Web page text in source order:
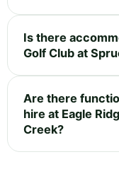
Is there
Golf Club at
Are there
hire at Eagle
Creek?